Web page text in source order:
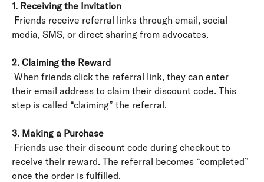
1. Receiving the Invitation
media, SMS, or direct sharing from advocates.
2. Claiming the Reward
their email address to claim their discount code. This
step is called “claiming” the referral.
3. Making a Purchase
receive their reward. The referral becomes “completed”
once the order is fulfilled.